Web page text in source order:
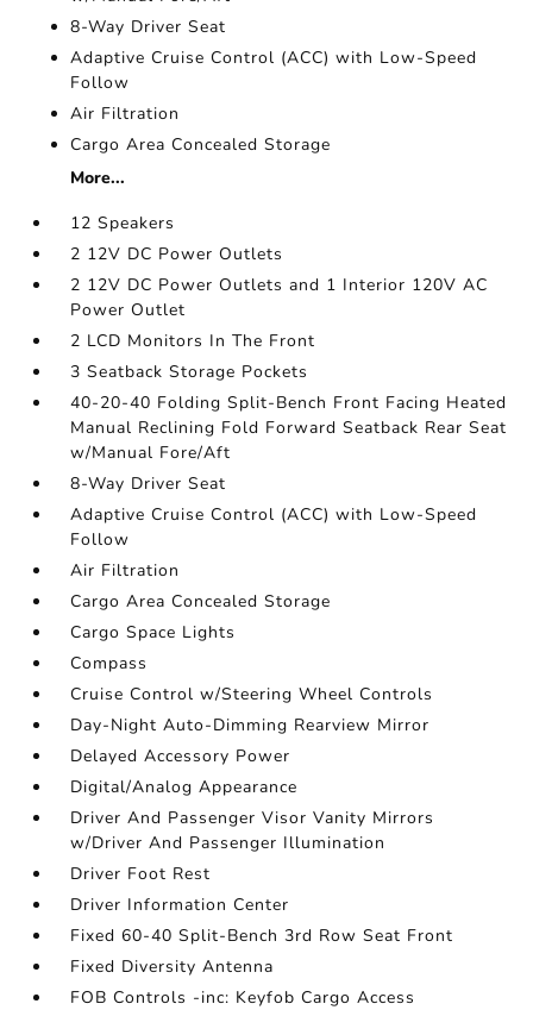
8-Way Driver Seat
Adaptive Cruise Control (ACC) with Low-Speed
Follow
Air Filtration
Cargo Area Concealed Storage
More...
12 Speakers
2 12V DC Power Outlets
2 12V DC Power Outlets and 1 Interior 120V AC
Power Outlet
2 LCD Monitors In The Front
3 Seatback Storage Pockets
40-20-40 Folding Split-Bench Front Facing Heated
Manual Reclining Fold Forward Seatback Rear Seat
w/Manual Fore/Aft
8-Way Driver Seat
Adaptive Cruise Control (ACC) with Low-Speed
Follow
Air Filtration
Cargo Area Concealed Storage
Cargo Space Lights
Compass
Cruise Control w/Steering Wheel Controls
Day-Night Auto-Dimming Rearview Mirror
Delayed Accessory Power
Digital/Analog Appearance
Driver And Passenger Visor Vanity Mirrors
w/Driver And Passenger Illumination
Driver Foot Rest
Driver Information Center
Fixed 60-40 Split-Bench 3rd Row Seat Front
Fixed Diversity Antenna
FOB Controls -inc: Keyfob Cargo Access